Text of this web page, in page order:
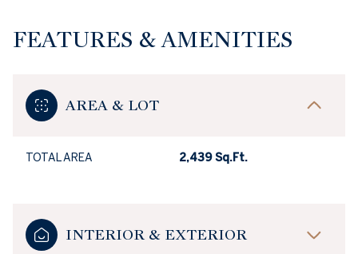
FEATURES & AMENITIES
AREA & LOT
TOTAL AREA 2,439 Sq.Ft.
INTERIOR & EXTERIOR